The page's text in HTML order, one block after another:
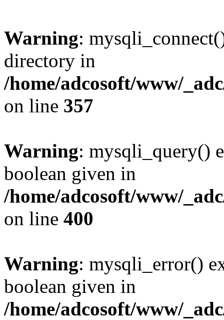
Warning:
directory in
/home/adcosoft/www/
on line 357
Warning: mysqli_query()
boolean given in
/home/adcosoft/www/
on line 400
Warning: mysqli_error()
boolean given in
/home/adcosoft/www/